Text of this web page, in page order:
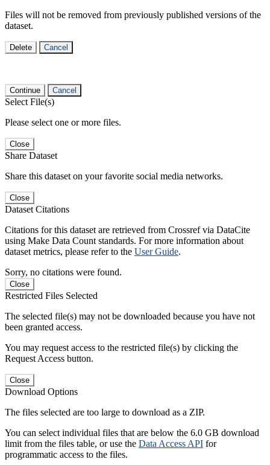
Files will not be removed from previously published versions of the
dataset.
Delete Cancel
Continue Cancel
Select File(s)
Please select one or more files.
Close
Share Dataset
Share this dataset on your favorite social media networks.
Close
Dataset Citations
Citations for this dataset are retrieved from Crossref via DataCite
using Make Data Count standards. For more information about
dataset metrics, please refer to the User Guide.
Sorry, no citations were found.
Close
Restricted Files Selected
The selected file(s) may not be downloaded because you have not
been granted access.
You may request access to the restricted file(s) by clicking the
Request Access button.
Close
Download Options
The files selected are too large to download as a ZIP.
You can select individual files that are below the 6.0 GB download
limit from the files table, or use the Data Access API for
programmatic access to the files.